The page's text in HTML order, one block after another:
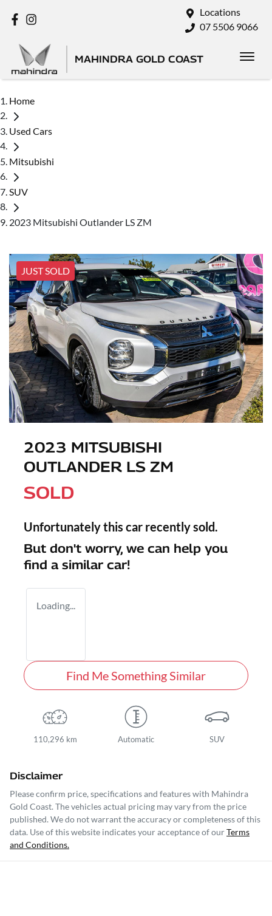
Locations
07 5506 9066
MAHINDRA GOLD COAST
Home
Used Cars
Mitsubishi
SUV
2023 Mitsubishi Outlander LS ZM
JUST SOLD
2023 MITSUBISHI
OUTLANDER LS ZM
SOLD
Unfortunately this car recently sold.
But don't worry, we can help you
find a similar car!
Loading...
Find Me Something Similar
110,296 km Automatic SUV
Disclaimer
Please confirm price, specifications and features with Mahindra
Gold Coast. The vehicles actual pricing may vary from the price
published. We do not warrant the accuracy or completeness of this
data. Use of this website indicates your acceptance of ourTerms
and Conditions.